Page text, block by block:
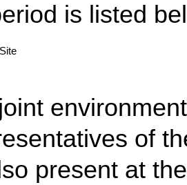
is listed
of
present at